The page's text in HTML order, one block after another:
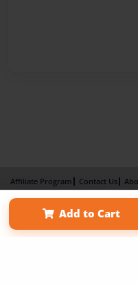
Add to Cart
Affiliate Program Contact Us
Term of Use
Why Bookemon